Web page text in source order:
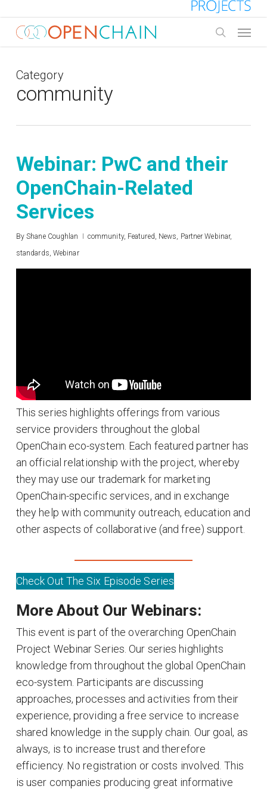
main
Category
community
Webinar: PwC and their
OpenChain-Related
Services
By Shane Coughlan community, Featured News Partner Webinar,
standards Webinar
This series highlights offerings from various
service providers throughout the global
OpenChain eco-system. Each featured partner has
an official relationship with the project, whereby
they may use our trademark for marketing
OpenChain-specific services, and in exchange
they help with community outreach, education and
other aspects of collaborative (and free) support.
Check Out The Six Episode Series
More About Our Webinars:
This event is part of the overarching OpenChain
Project Webinar Series. Our series highlights
knowledge from throughout the global OpenChain
eco-system. Participants are discussing
approaches, processes and activities from their
experience, providing a free service to increase
shared knowledge in the supply chain. Our goal, as
always, is to increase trust and therefore
efficiency. No registration or costs involved. This
is user companies producing great informative